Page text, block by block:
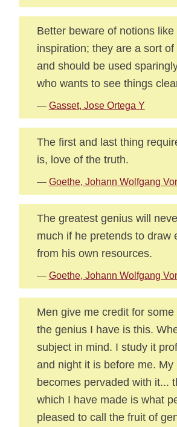
Better beware of notions
inspiration; they are a sort
and should be used
who wants to see things
— Gasset, Jose Ortega Y
The first and last thing
is, love of the truth.
— Goethe, Johann Wolfgang
The greatest genius will
much if he pretends to draw
from his own resources.
— Goethe, Johann Wolfgang
Men give me credit for some
the genius I have is this.
subject in mind. I study it
and night it is before me. My
becomes pervaded with it...
which I have made is what
pleased to call the fruit of